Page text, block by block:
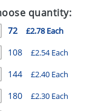
quantity:
72 £2.78 Each
108 £2.54 Each
144 £2.40 Each
180 £2.30 Each